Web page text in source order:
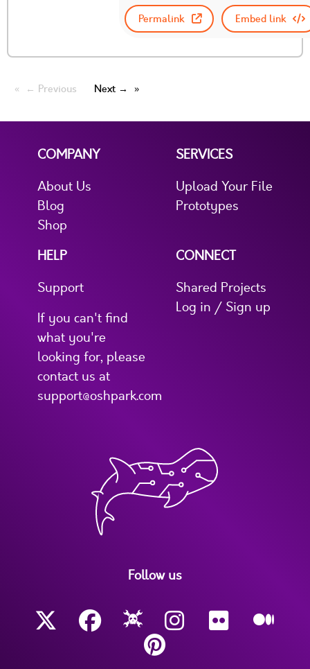
Permalink Embed link
← Previous Next →
COMPANY
About Us
Blog
Shop
SERVICES
Upload Your File
Prototypes
HELP
Support
If you can't find
what you're
looking for, please
contact us at
support@oshpark.com
CONNECT
Shared Projects
Log in / Sign up
Follow us